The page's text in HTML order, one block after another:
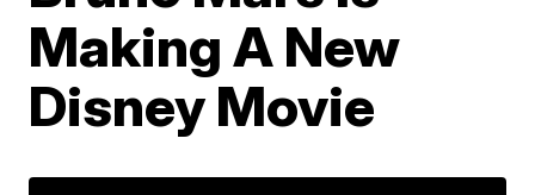
Making A New
Disney Movie